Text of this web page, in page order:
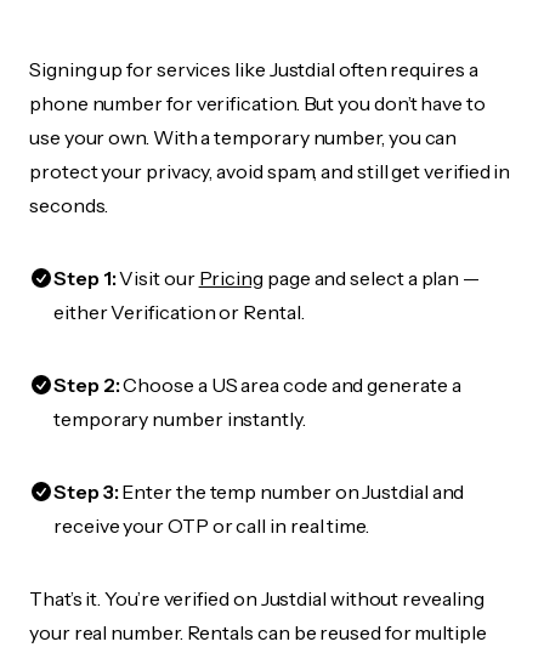
Signing up for services like Justdial often requires a
phone number for verification. But you don’t have to
use your own. With a temporary number, you can
protect your privacy, avoid spam, and still get verified in
seconds.
Step 1:Visit our Pricing page and select a plan —
either Verification or Rental.
Step 2:Choose a US area code and generate a
temporary number instantly.
Step 3:Enter the temp number on Justdial and
receive your OTP or call in real time.
That’s it. You’re verified on Justdial without revealing
your real number. Rentals can be reused for multiple